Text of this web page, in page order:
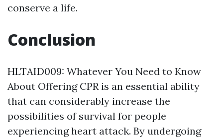
conserve a life.
Conclusion
HLTAID009: Whatever You Need to Know
About Offering CPR is an essential ability
that can considerably increase the
possibilities of survival for people
experiencing heart attack. By undergoing